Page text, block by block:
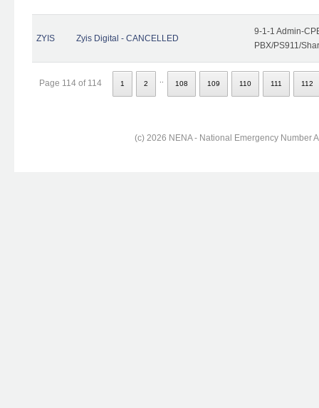
ZYIS Zyis Digital - CANCELLED
9-1-1 Admin-
PBX/PS911/
Page 114 of 114 1 2 108 109 110 111 112
(c) 2026 NENA - National Emergency Number